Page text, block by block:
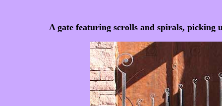
A gate featuring scrolls and spirals, picking